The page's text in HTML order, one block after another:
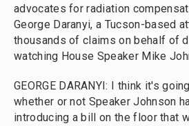
advocates for radiation
George Daranyi, a Tucson-based
thousands of claims on behalf of
watching House Speaker Mike
GEORGE DARANYI: I think it's
whether or not Speaker Johnson
introducing a bill on the floor that